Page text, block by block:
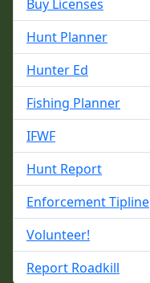
Buy Licenses
Hunt Planner
Hunter Ed
Fishing Planner
IFWF
Hunt Report
Enforcement Tipline
Volunteer!
Report Roadkill